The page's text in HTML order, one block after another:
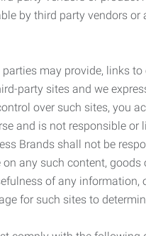
by third party vendors
may provide, links
party sites and we
over such sites, you
and is not responsible
Brands shall not be
any such content,
of any
for such sites to